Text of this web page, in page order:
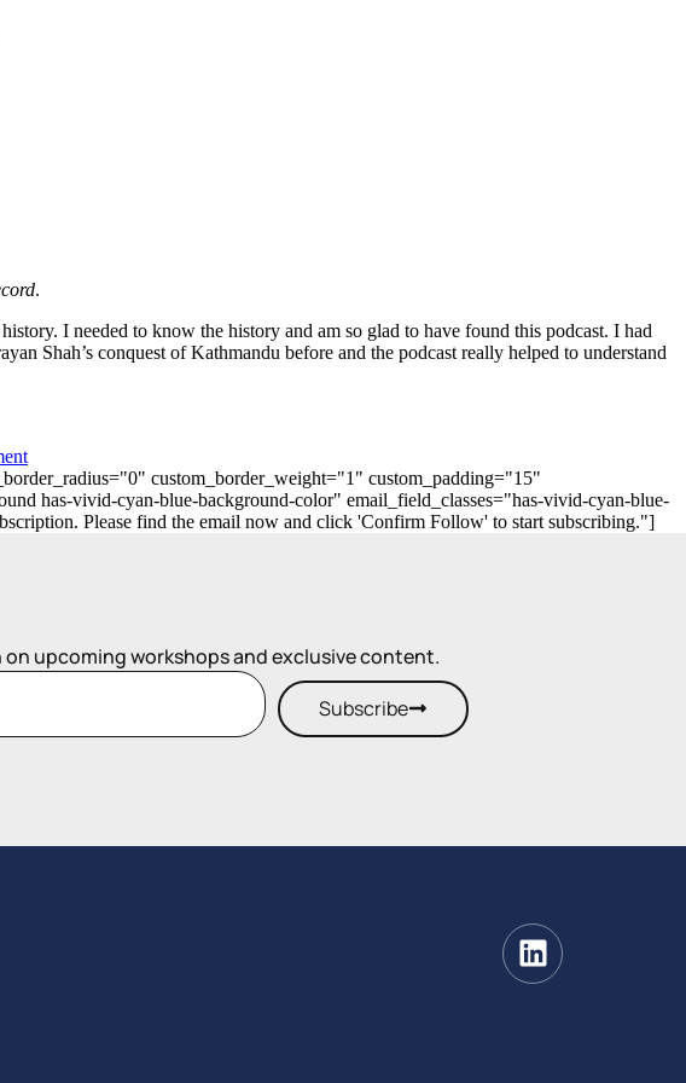
.
I needed to know the history and am so glad to have found this podcast. I had
Shah’s conquest of Kathmandu before and the podcast really helped to understand
custom_border_weight="1" custom_padding="15"
has-vivid-cyan-blue-background-color" email_field_classes="has-vivid-cyan-blue-
Please find the email now and click 'Confirm Follow' to start subscribing."]
upcoming workshops and exclusive content.
Subscribe